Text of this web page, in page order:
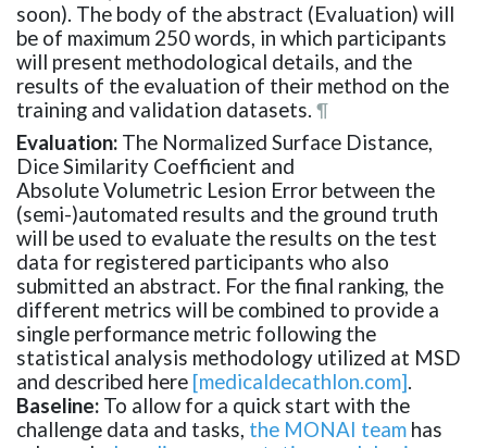
soon). The body of the abstract (Evaluation) will
be of maximum 250 words, in which participants
will present methodological details, and the
results of the evaluation of their method on the
training and validation datasets. ¶
Evaluation: The Normalized Surface Distance,
Dice Similarity Coefficient and
Absolute Volumetric Lesion Error between the
(semi-)automated results and the ground truth
will be used to evaluate the results on the test
data for registered participants who also
submitted an abstract. For the final ranking, the
different metrics will be combined to provide a
single performance metric following the
statistical analysis methodology utilized at MSD
and described here [medicaldecathlon.com].
Baseline: To allow for a quick start with the
challenge data and tasks, the MONAI team has